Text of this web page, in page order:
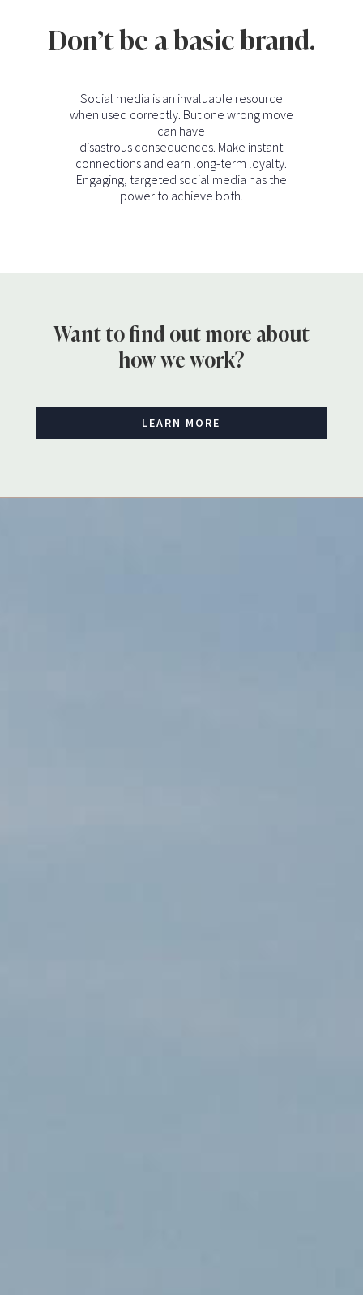
Don’t be a basic brand.
Social media is an invaluable resource
when used correctly. But one wrong move
can have
disastrous consequences. Make instant
connections and earn long-term loyalty.
Engaging, targeted social media has the
power to achieve both.
Want to find out more about
how we work?
LEARN MORE